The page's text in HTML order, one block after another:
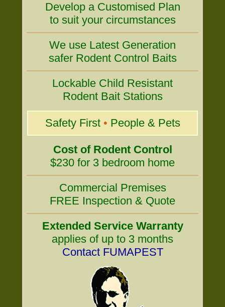
Develop a Customised Plan
to suit your circumstances
We use Latest Generation
safer Rodent Control Baits
Lockable Child Resistant
Rodent Bait Stations
Safety First • People & Pets
Cost of Rodent Control
$230 for 3 bedroom home
Commercial Premises
FREE Inspection & Quote
Extended Service Warranty
applies of up to 3 months
Contact FUMAPEST